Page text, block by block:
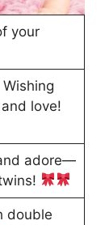
your
love!
adore—
double